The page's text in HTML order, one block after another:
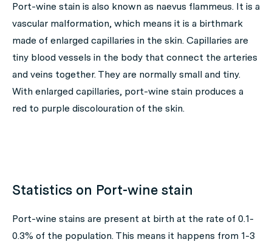
Port-wine stain is also known as naevus flammeus. It is a
vascular malformation, which means it is a birthmark
made of enlarged capillaries in the skin. Capillaries are
tiny blood vessels in the body that connect the arteries
and veins together. They are normally small and tiny.
With enlarged capillaries, port-wine stain produces a
red to purple discolouration of the skin.
Statistics on Port-wine stain
Port-wine stains are present at birth at the rate of 0.1-
0.3% of the population. This means it happens from 1-3